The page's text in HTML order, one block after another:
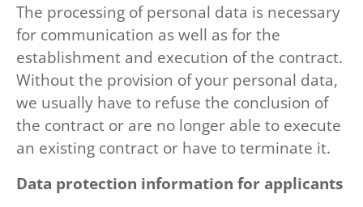
The processing of personal data is necessary
for communication as well as for the
establishment and execution of the contract.
Without the provision of your personal data,
we usually have to refuse the conclusion of
the contract or are no longer able to execute
an existing contract or have to terminate it.
Data protection information for applicants